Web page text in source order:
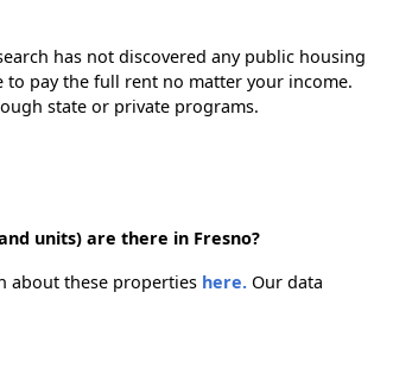
has not discovered any public housing
to pay the full rent no matter your income.
state or private programs.
units) are there in Fresno?
about these properties here.Our data